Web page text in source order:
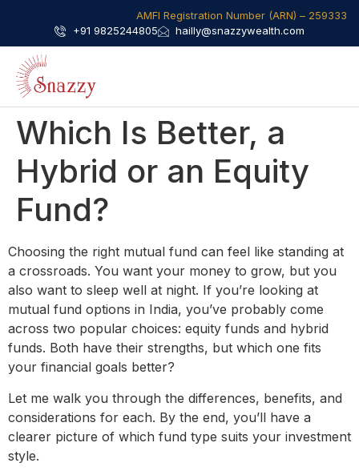
AMFI Registration Number (ARN) – 259333​
+91 9825244805
hailly@snazzywealth.com
Which Is Better, a
Hybrid or an Equity
Fund?
Choosing the right mutual fund can feel like standing at
a crossroads. You want your money to grow, but you
also want to sleep well at night. If you’re looking at
mutual fund options in India, you’ve probably come
across two popular choices: equity funds and hybrid
funds. Both have their strengths, but which one fits
your financial goals better?
Let me walk you through the differences, benefits, and
considerations for each. By the end, you’ll have a
clearer picture of which fund type suits your investment
style.